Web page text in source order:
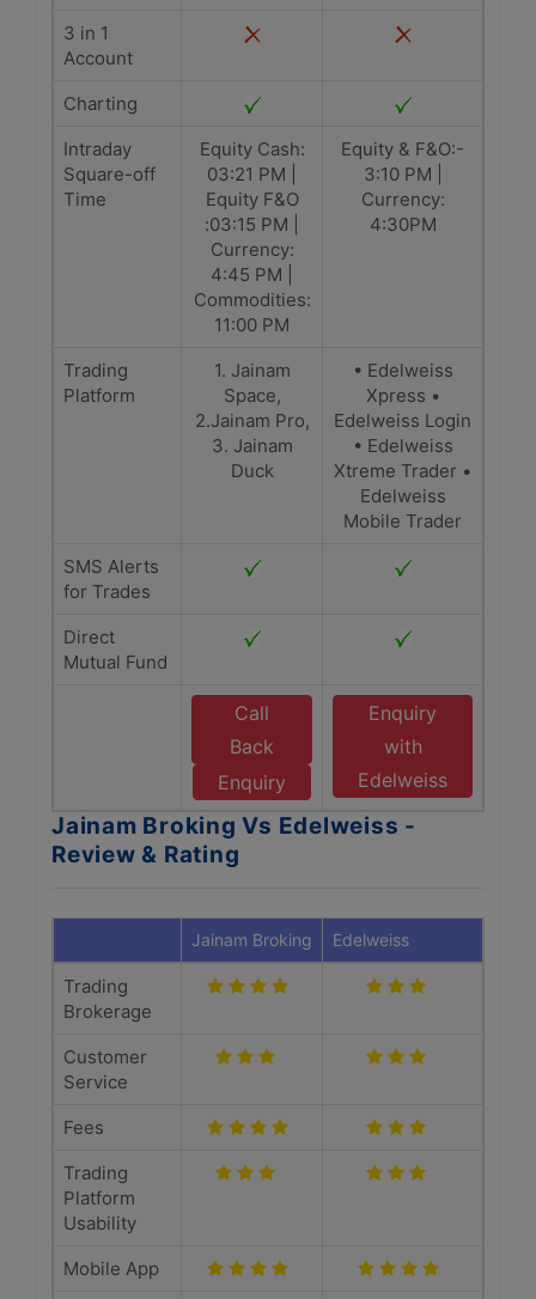
3 in 1
Account
Charting
Intraday
Square-off
Time
Equity Cash:
03:21 PM |
Equity F&O
:03:15 PM |
Currency:
4:45 PM |
Commodities:
11:00 PM
Equity & F&O:-
3:10 PM |
Currency:
4:30PM
Trading
Platform
1. Jainam
Space,
2.Jainam Pro,
3. Jainam
Duck
• Edelweiss
Xpress •
Edelweiss Login
• Edelweiss
Xtreme Trader •
Edelweiss
Mobile Trader
SMS Alerts
for Trades
Direct
Mutual Fund
Call
Back
Enquiry
Enquiry
with
Edelweiss
Jainam Broking Vs Edelweiss -
Review & Rating
Jainam Broking Edelweiss
Trading
Brokerage
Customer
Service
Fees
Trading
Platform
Usability
Mobile App